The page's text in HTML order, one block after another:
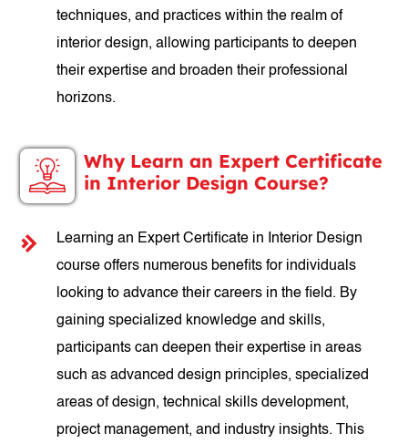
techniques, and practices within the realm of
interior design, allowing participants to deepen
their expertise and broaden their professional
horizons.
Why Learn an Expert Certificate
in Interior Design Course?
Learning an Expert Certificate in Interior Design
course offers numerous benefits for individuals
looking to advance their careers in the field. By
gaining specialized knowledge and skills,
participants can deepen their expertise in areas
such as advanced design principles, specialized
areas of design, technical skills development,
project management, and industry insights. This